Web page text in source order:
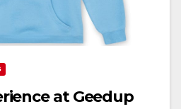
at Geedup